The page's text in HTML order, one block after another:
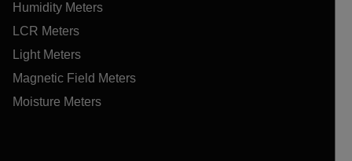
Humidity Meters
LCR Meters
Light Meters
Magnetic Field Meters
Moisture Meters